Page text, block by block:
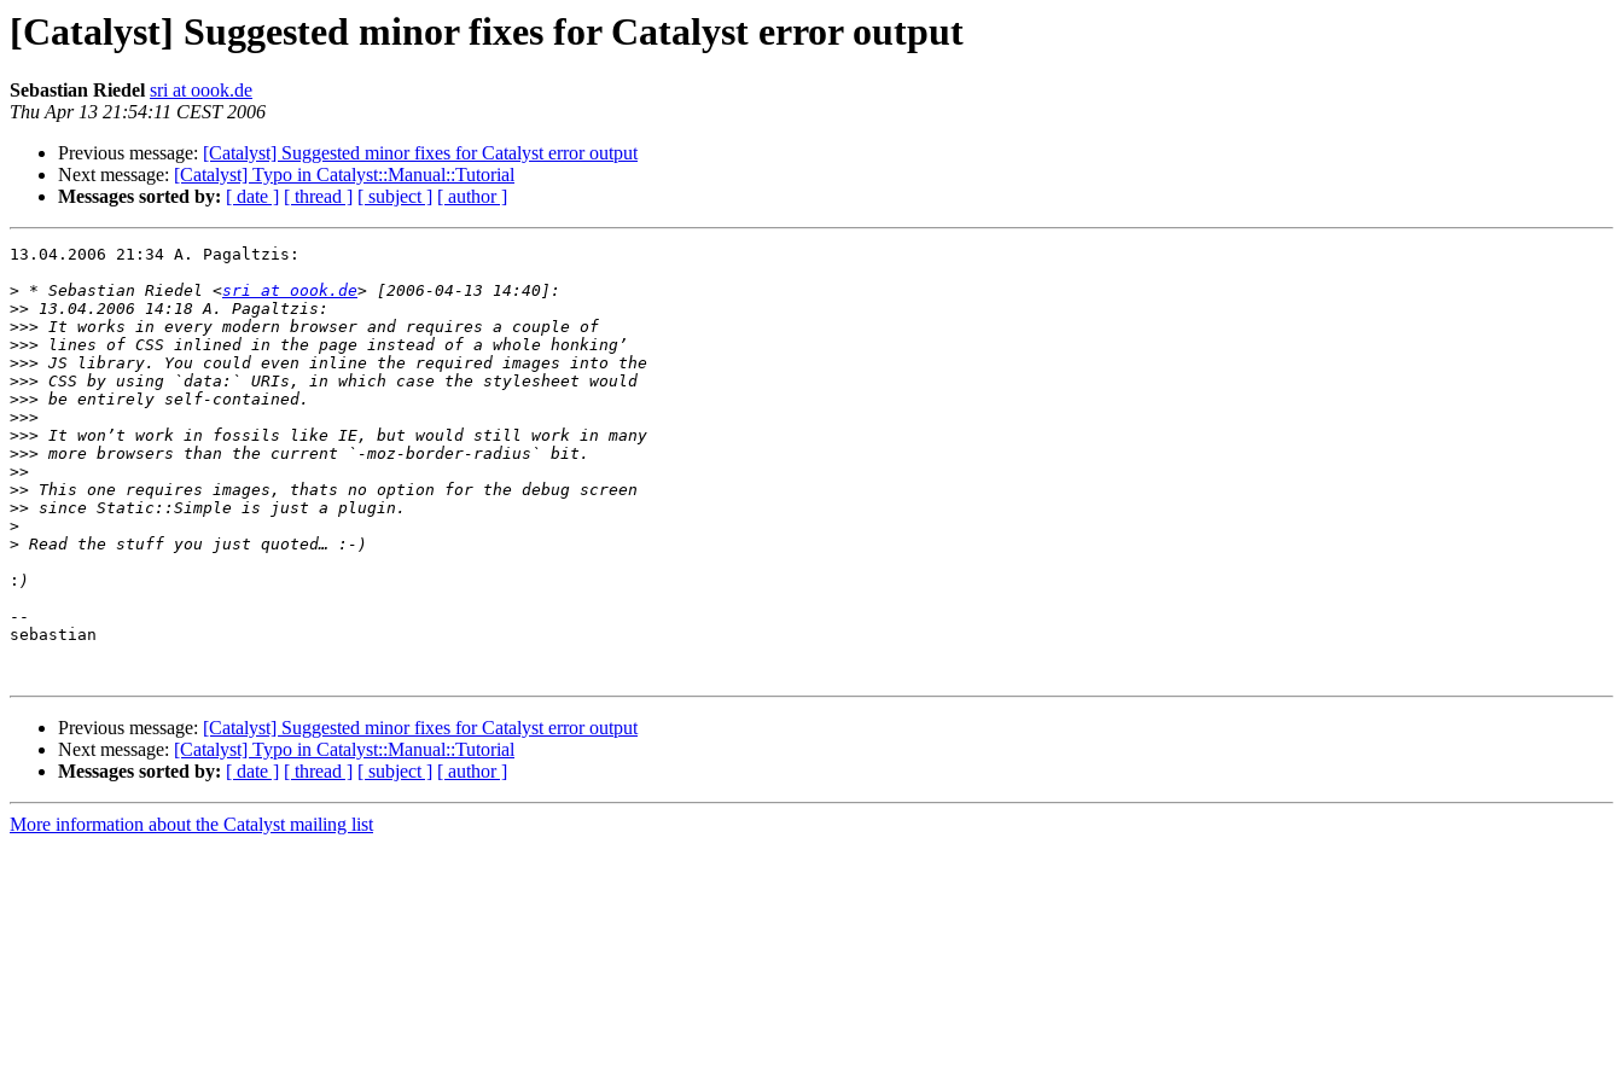
[Catalyst] Suggested minor fixes for Catalyst error output
Sebastian Riedel sri at oook.de
Thu Apr 13 21:54:11 CEST 2006
Previous message: [Catalyst] Suggested minor fixes for Catalyst error output
Next message: [Catalyst] Typo in Catalyst::Manual::Tutorial
Messages sorted by: [ date ] [ thread ] [ subject ] [ author ]
13.04.2006 21:34 A. Pagaltzis:
> * Sebastian Riedel <sri at oook.de
>>
>>>
>>>
>>>
>>>
>>>
>>>
>>>
>>>
>>
>>
>>
>
>
:
--
sebastian
Previous message: [Catalyst] Suggested minor fixes for Catalyst error output
Next message: [Catalyst] Typo in Catalyst::Manual::Tutorial
Messages sorted by: [ date ] [ thread ] [ subject ] [ author ]
More information about the Catalyst mailing list